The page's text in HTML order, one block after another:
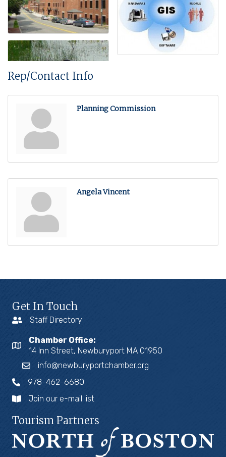
Rep/Contact Info
Planning Commission
Angela Vincent
Get In Touch
Staff Directory
Chamber Office:
14 Inn Street, Newburyport MA 01950
info@newburyportchamber.org
978-462-6680
Join our e-mail list
Tourism Partners